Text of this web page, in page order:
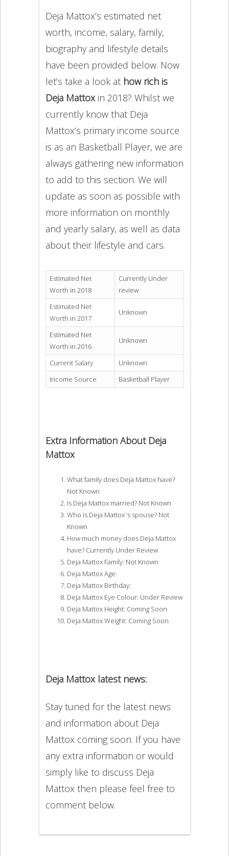
Deja Mattox’s estimated net
worth, income, salary, family,
biography and lifestyle details
have been provided below. Now
let’s take a look at how rich is
Deja Mattox in 2018? Whilst we
currently know that Deja
Mattox’s primary income source
is as an Basketball Player, we are
always gathering new information
to add to this section. We will
update as soon as possible with
more information on monthly
and yearly salary, as well as data
about their lifestyle and cars.
Estimated Net
Worth in 2018
Currently Under
review
Estimated Net
Worth in 2017
Unknown
Estimated Net
Worth in 2016
Unknown
Current Salary
Unknown
Income Source
Basketball Player
Extra Information About Deja
Mattox
What family does Deja Mattox have?
Not Known
Is Deja Mattox married? Not Known
Who is Deja Mattox ‘s spouse? Not
Known
How much money does Deja Mattox
have? Currently Under Review
Deja Mattox Family: Not Known
Deja Mattox Age:
Deja Mattox Birthday:
Deja Mattox Eye Colour: Under Review
Deja Mattox Height: Coming Soon
Deja Mattox Weight: Coming Soon
Deja Mattox latest news:
Stay tuned for the latest news
and information about Deja
Mattox coming soon. If you have
any extra information or would
simply like to discuss Deja
Mattox then please feel free to
comment below.